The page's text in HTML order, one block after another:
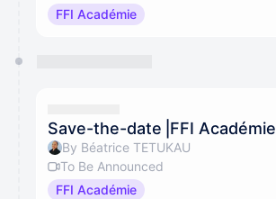
FFI Académie
Save-the-date⎥FFI Académie
By Béatrice TETUKAU
To Be Announced
FFI Académie